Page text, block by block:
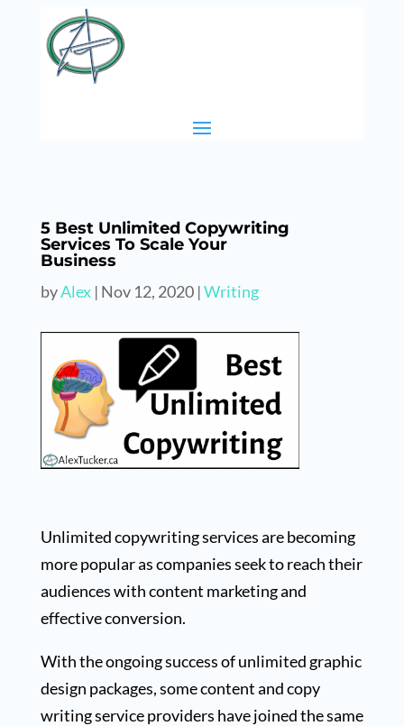
5 Best Unlimited Copywriting
Services To Scale Your
Business
byAlex| Nov 12, 2020|Writing
Unlimited copywriting services are becoming
more popular as companies seek to reach their
audiences with content marketing and
effective conversion.
With the ongoing success of unlimited graphic
design packages, some content and copy
writing service providers have joined the same